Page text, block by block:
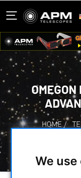
We
HOME /